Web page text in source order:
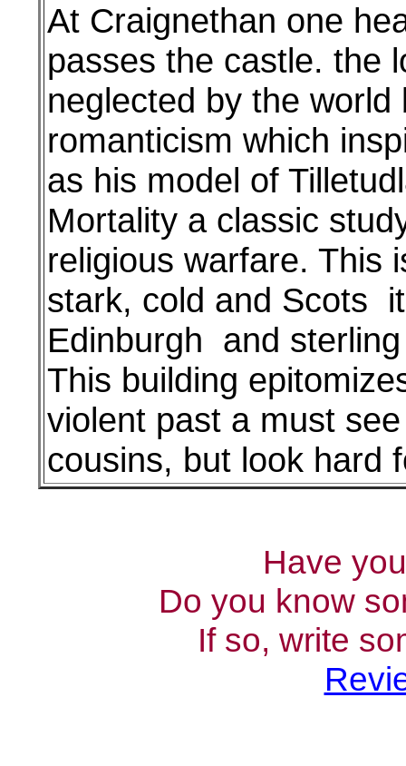
At Craignethan one
passes the castle. the
neglected by the
romanticism which
as his model of
Mortality a classic
religious warfare. This
stark, cold and Scots
Edinburgh and
This building
violent past a must
cousins, but look hard
Have
Do you know
If so, write